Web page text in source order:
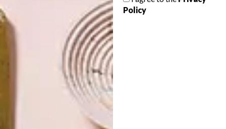
Policy
LATEST ISSUE